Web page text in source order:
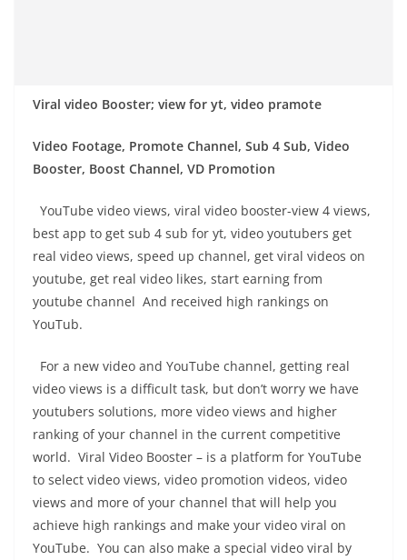
Viral video Booster; view for yt, video pramote
Video Footage, Promote Channel, Sub 4 Sub, Video
Booster, Boost Channel, VD Promotion
YouTube video views, viral video booster-view 4 views,
best app to get sub 4 sub for yt, video youtubers get
real video views, speed up channel, get viral videos on
youtube, get real video likes, start earning from
youtube channel And received high rankings on
YouTub.
For a new video and YouTube channel, getting real
video views is a difficult task, but don’t worry we have
youtubers solutions, more video views and higher
ranking of your channel in the current competitive
world. Viral Video Booster – is a platform for YouTube
to select video views, video promotion videos, video
views and more of your channel that will help you
achieve high rankings and make your video viral on
YouTube. You can also make a special video viral by